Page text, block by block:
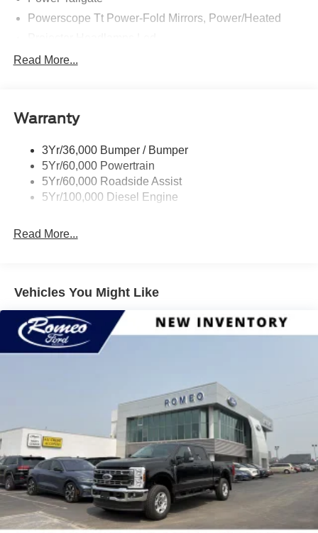
Powerscope Tt Power-Fold Mirrors, Power/Heated
Tail Lamps - Led
Trailer Brake Controller
Read More...
Warranty
3Yr/36,000 Bumper / Bumper
5Yr/60,000 Powertrain
5Yr/60,000 Roadside Assist
5Yr/100,000 Diesel Engine
Read More...
Vehicles You Might Like